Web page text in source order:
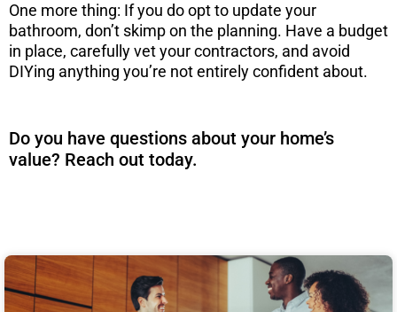
One more thing: If you do opt to update your
bathroom, don’t skimp on the planning. Have a budget
in place, carefully vet your contractors, and avoid
DIYing anything you’re not entirely confident about.
Do you have questions about your home’s
value? Reach out today.